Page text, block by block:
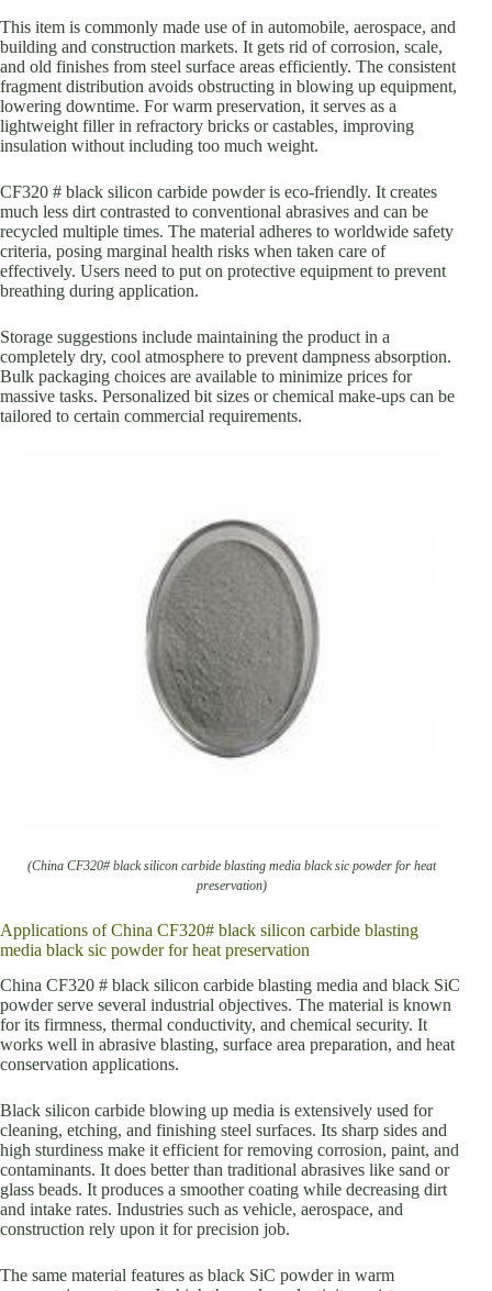
This item is commonly made use of in automobile, aerospace, and
building and construction markets. It gets rid of corrosion, scale,
and old finishes from steel surface areas efficiently. The consistent
fragment distribution avoids obstructing in blowing up equipment,
lowering downtime. For warm preservation, it serves as a
lightweight filler in refractory bricks or castables, improving
insulation without including too much weight.
CF320 # black silicon carbide powder is eco-friendly. It creates
much less dirt contrasted to conventional abrasives and can be
recycled multiple times. The material adheres to worldwide safety
criteria, posing marginal health risks when taken care of
effectively. Users need to put on protective equipment to prevent
breathing during application.
Storage suggestions include maintaining the product in a
completely dry, cool atmosphere to prevent dampness absorption.
Bulk packaging choices are available to minimize prices for
massive tasks. Personalized bit sizes or chemical make-ups can be
tailored to certain commercial requirements.
(China CF320# black silicon carbide blasting media black sic powder for heat
preservation)
Applications of China CF320# black silicon carbide blasting
media black sic powder for heat preservation
China CF320 # black silicon carbide blasting media and black SiC
powder serve several industrial objectives. The material is known
for its firmness, thermal conductivity, and chemical security. It
works well in abrasive blasting, surface area preparation, and heat
conservation applications.
Black silicon carbide blowing up media is extensively used for
cleaning, etching, and finishing steel surfaces. Its sharp sides and
high sturdiness make it efficient for removing corrosion, paint, and
contaminants. It does better than traditional abrasives like sand or
glass beads. It produces a smoother coating while decreasing dirt
and intake rates. Industries such as vehicle, aerospace, and
construction rely upon it for precision job.
The same material features as black SiC powder in warm